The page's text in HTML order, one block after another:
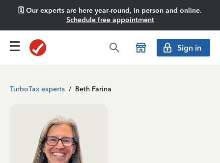
🗓️ Our experts are here year-round, in person and online.
Schedule free appointment
Sign in
TurboTax experts / Beth Farina